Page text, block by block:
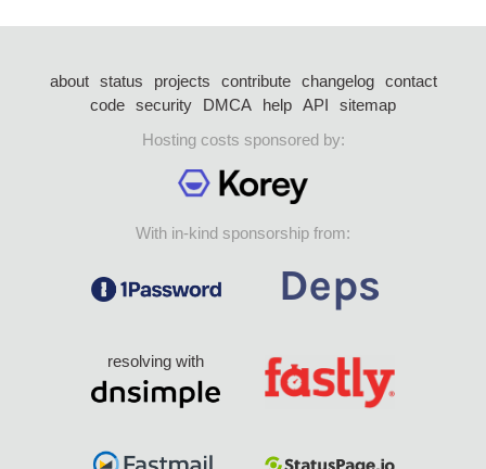
about status projects contribute changelog
contact
code security DMCA help API
sitemap
Hosting costs sponsored by:
With in-kind sponsorship from:
resolving with